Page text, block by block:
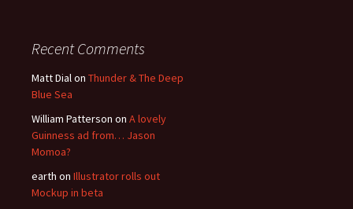
Recent Comments
Matt Dialon Thunder & The Deep
Blue Sea
William Patterson on A lovely
Guinness ad from… Jason
Momoa?
earth on Illustrator rolls out
Mockup in beta